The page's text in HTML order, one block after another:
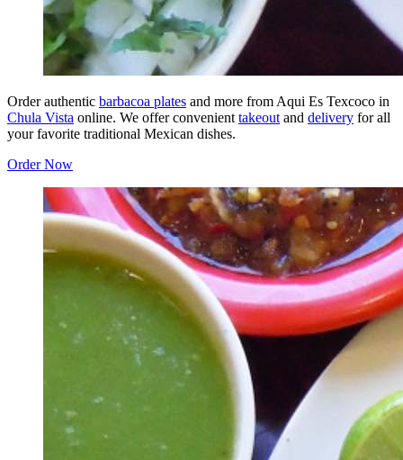
Order authentic barbacoa plates and more from Aqui Es Texcoco in
Chula Vista online. We offer convenient takeout and delivery for all
your favorite traditional Mexican dishes.
Order Now